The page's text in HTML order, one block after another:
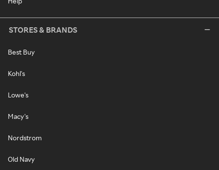
STORES & BRANDS
Best Buy
Kohl's
Lowe's
Macy's
Nordstrom
Old Navy